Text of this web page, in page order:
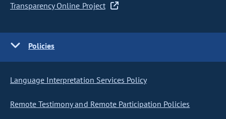
Transparency Online Project
Policies
Language Interpretation Services Policy
Remote Testimony and Remote Participation Policies